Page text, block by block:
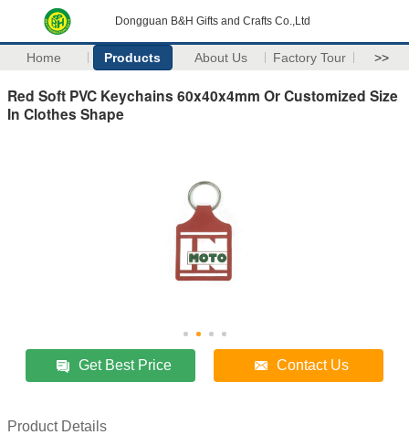
Dongguan B&H Gifts and Crafts Co.,Ltd
Home Products About Us Factory Tour >>
Red Soft PVC Keychains 60x40x4mm Or Customized Size
In Clothes Shape
Get Best Price Contact Us
Product Details